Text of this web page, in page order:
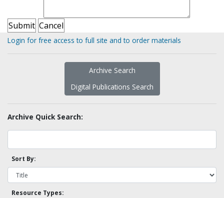
Login for free access to full site and to order materials
Archive Search
Digital Publications Search
Archive Quick Search:
Sort By:
Resource Types: